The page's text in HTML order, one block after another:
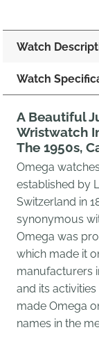
Watch
Watch
A Beautiful
Wristwatch
The 1950s,
Omega
established by
Switzerland in
synonymous
Omega was
which made it
manufacturers
and its
made Omega
names in the